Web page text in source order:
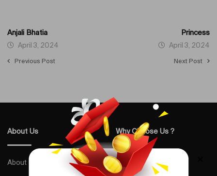
Anjali Bhatia
April 3, 2024
Previous Post
Princess
April 3, 2024
Next Post
About Us
About Us
Why Choose Us ?
Express Delivery